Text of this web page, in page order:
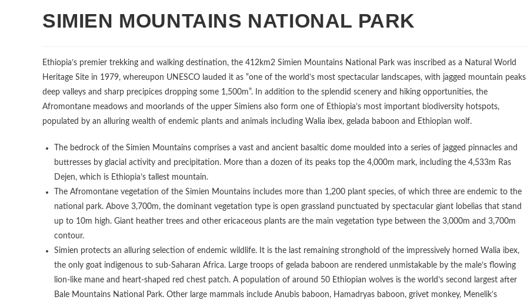
SIMIEN MOUNTAINS NATIONAL PARK
Ethiopia’s premier trekking and walking destination, the 412km2 Simien Mountains National Park was inscribed as a Natural World
Heritage Site in 1979, whereupon UNESCO lauded it as “one of the world’s most spectacular landscapes, with jagged mountain peaks
deep valleys and sharp precipices dropping some 1,500m”. In addition to the splendid scenery and hiking opportunities, the
Afromontane meadows and moorlands of the upper Simiens also form one of Ethiopia’s most important biodiversity hotspots,
populated by an alluring wealth of endemic plants and animals including Walia ibex, gelada baboon and Ethiopian wolf.
The bedrock of the Simien Mountains comprises a vast and ancient basaltic dome moulded into a series of jagged pinnacles and
buttresses by glacial activity and precipitation. More than a dozen of its peaks top the 4,000m mark, including the 4,533m Ras
Dejen, which is Ethiopia’s tallest mountain.
The Afromontane vegetation of the Simien Mountains includes more than 1,200 plant species, of which three are endemic to the
national park. Above 3,700m, the dominant vegetation type is open grassland punctuated by spectacular giant lobelias that stand
up to 10m high. Giant heather trees and other ericaceous plants are the main vegetation type between the 3,000m and 3,700m
contour.
Simien protects an alluring selection of endemic wildlife. It is the last remaining stronghold of the impressively horned Walia ibex,
the only goat indigenous to sub-Saharan Africa. Large troops of gelada baboon are rendered unmistakable by the male’s flowing
lion-like mane and heart-shaped red chest patch. A population of around 50 Ethiopian wolves is the world’s second largest after
Bale Mountains National Park. Other large mammals include Anubis baboon, Hamadryas baboon, grivet monkey, Menelik’s